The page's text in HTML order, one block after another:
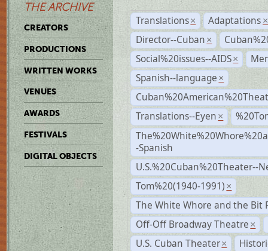
THE ARCHIVE
CREATORS
PRODUCTIONS
WRITTEN WORKS
VENUES
AWARDS
FESTIVALS
DIGITAL OBJECTS
Translations × Adaptations ×
Director--Cuban ×
Social%20issues--AIDS ×
Spanish--language ×
Translations--Eyen ×
-Spanish
U.S.%20Cuban%20Theater--
Tom%20(1940-1991) ×
The White Whore and the Bit
Off-Off Broadway Theatre ×
U.S. Cuban Theater ×